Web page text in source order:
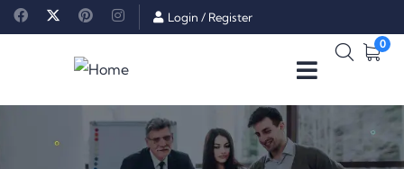
Login / Register
0